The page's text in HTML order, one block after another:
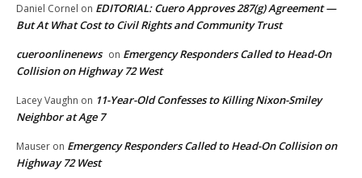
Daniel Cornel on EDITORIAL: Cuero Approves 287(g) Agreement —
But At What Cost to Civil Rights and Community Trust
cueroonlinenews on Emergency Responders Called to Head-On
Collision on Highway 72 West
Lacey Vaughn on 11-Year-Old Confesses to Killing Nixon-Smiley
Neighbor at Age 7
Mauser on Emergency Responders Called to Head-On Collision on
Highway 72 West